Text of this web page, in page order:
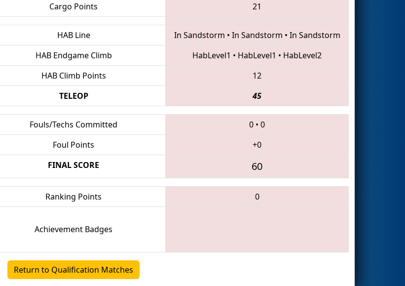
Cargo Points 21
HAB Line In Sandstorm • In Sandstorm • In Sandstorm
HAB Endgame Climb HabLevel1 • HabLevel1 • HabLevel2
HAB Climb Points
12
TELEOP 45
Fouls/Techs Committed 0 • 0
Foul Points +0
FINAL SCORE 60
Ranking Points 0
Achievement Badges
Return to Qualification Matches